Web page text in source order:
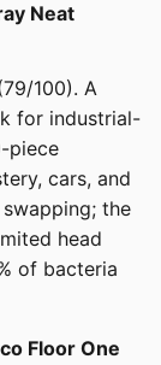
Neat
100). A
for industrial-
piece
cars, and
the
head
of bacteria
Floor One